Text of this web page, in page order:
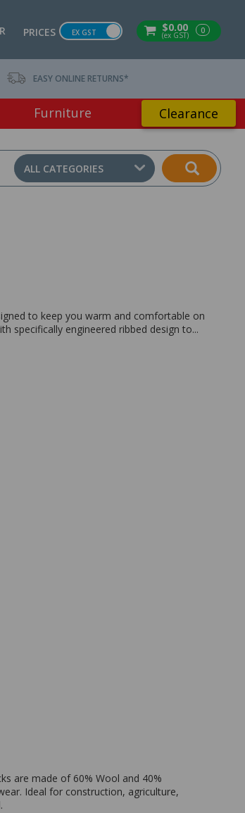
$0.00
(ex GST) 0
PRICES EX GST
EASY ONLINE RETURNS*
Furniture Clearance
ALL CATEGORIES
to keep you warm and comfortable on
specifically engineered ribbed design to...
are made of 60% Wool and 40%
Ideal for construction, agriculture,